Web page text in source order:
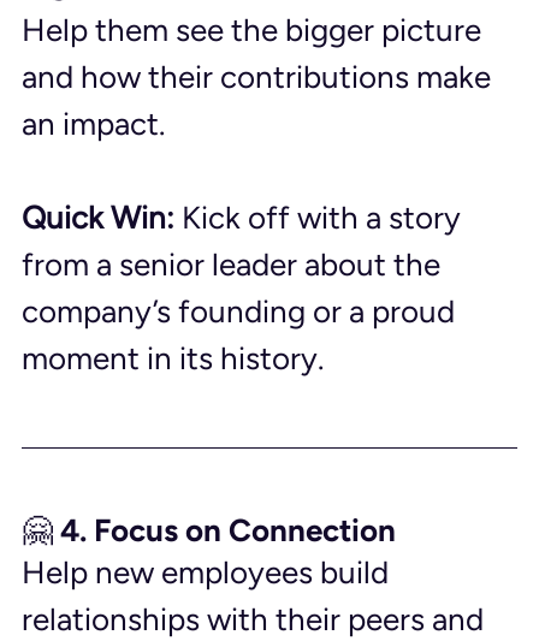
Help them see the bigger picture
and how their contributions make
an impact.
Quick Win: Kick off with a story
from a senior leader about the
company’s founding or a proud
moment in its history.
🤗 4. Focus on Connection
Help new employees build
relationships with their peers and